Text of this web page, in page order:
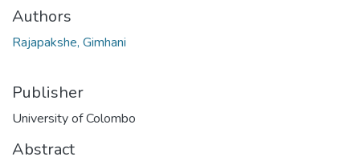
Authors
Rajapakshe, Gimhani
Publisher
University of Colombo
Abstract